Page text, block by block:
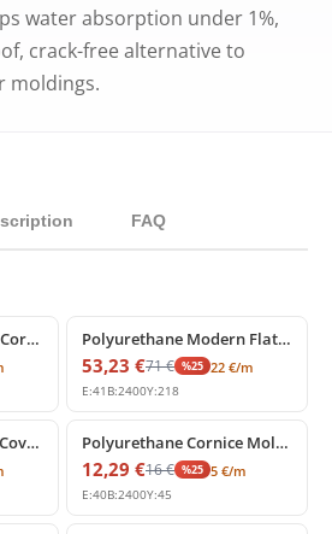
water absorption under 1%,
crack-free alternative to
moldings.
FAQ
Modern Polyurethane Cornice Profile for Interior Spaces Polyurethane Modern Flat Cornice Molding Profile
53,23 €71€ %25 22 €/m
E:41 B:2400Y:218
Polyurethane Smooth Cove Crown Molding Profile Polyurethane Cornice Molding 4x5 cm
12,29 €16€ %25 5 €/m
E:40B:2400Y:45